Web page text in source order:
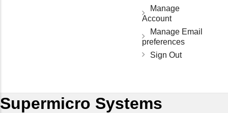
Manage
Account
Manage Email
preferences
Sign Out
Supermicro Systems